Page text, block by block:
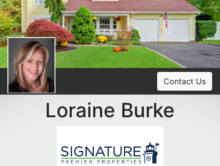
Contact Us
Loraine Burke